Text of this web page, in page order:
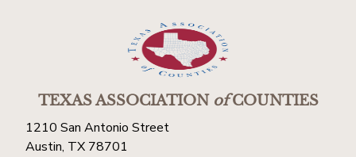
TEXAS ASSOCIATIONofCOUNTIES
1210 San Antonio Street
Austin, TX 78701